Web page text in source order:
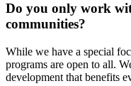
Do you only work
communities?
While we have a special
programs are open to all.
development that benefits